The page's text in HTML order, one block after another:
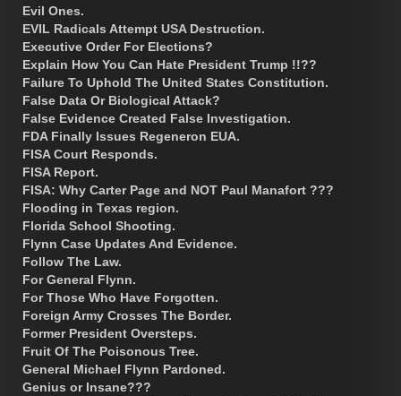
Evil Ones.
EVIL Radicals Attempt USA Destruction.
Executive Order For Elections?
Explain How You Can Hate President Trump !!??
Failure To Uphold The United States Constitution.
False Data Or Biological Attack?
False Evidence Created False Investigation.
FDA Finally Issues Regeneron EUA.
FISA Court Responds.
FISA Report.
FISA: Why Carter Page and NOT Paul Manafort ???
Flooding in Texas region.
Florida School Shooting.
Flynn Case Updates And Evidence.
Follow The Law.
For General Flynn.
For Those Who Have Forgotten.
Foreign Army Crosses The Border.
Former President Oversteps.
Fruit Of The Poisonous Tree.
General Michael Flynn Pardoned.
Genius or Insane???